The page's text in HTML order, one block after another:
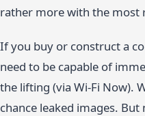
rather more with the most
If you buy or construct a
need to be capable of
the lifting (via Wi-Fi Now).
chance leaked images.